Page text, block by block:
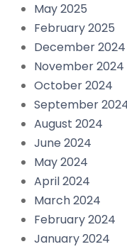
May 2025
February 2025
December 2024
November 2024
October 2024
September
August 2024
June 2024
May 2024
April 2024
March 2024
February 2024
January 2024